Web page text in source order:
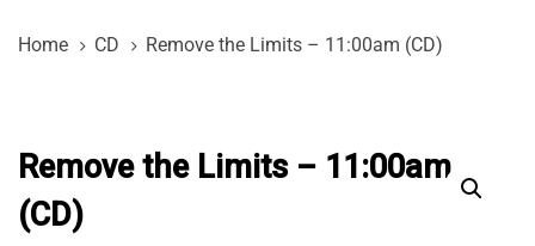
links
content
Home CD Remove the Limits – 11:00am (CD)
Remove the Limits – 11:00am
(CD)
Limits
-
11:00am